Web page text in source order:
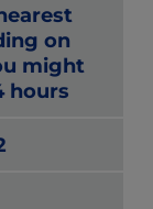
on
might
hours